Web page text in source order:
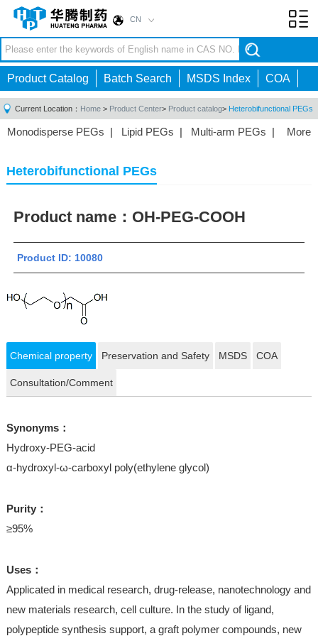
CN
Product Catalog Batch Search MSDS Index COA
Current Location： Home > Product Center> Product catalog> Heterobifunctional PEGs
More
Monodisperse PEGs | Lipid PEGs | Multi-arm PEGs |
Homobifunctional PEGs |Fluorescent PEGs
Heterobifunctional PEGs
Product name： OH-PEG-COOH
Product ID: 10080
Chemical property Preservation and Safety MSDS COA
Consultation/Comment
Synonyms：
Hydroxy-PEG-acid
α-hydroxyl-ω-carboxyl poly(ethylene glycol)
Purity：
≥95%
Uses：
Applicated in medical research, drug-release, nanotechnology and
new materials research, cell culture. In the study of ligand,
polypeptide synthesis support, a graft polymer compounds, new